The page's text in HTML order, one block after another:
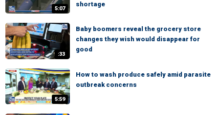
5:07
shortage
:33
Baby boomers reveal the grocery store
changes they wish would disappear for
good
5:59
How to wash produce safely amid parasite
outbreak concerns